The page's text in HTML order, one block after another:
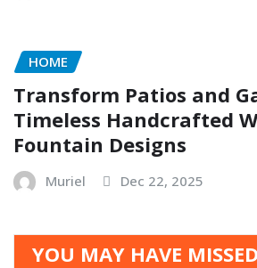
HOME
Transform Patios and
Timeless Handcrafted
Fountain Designs
Muriel Dec 22, 2025
YOU MAY HAVE MISSED